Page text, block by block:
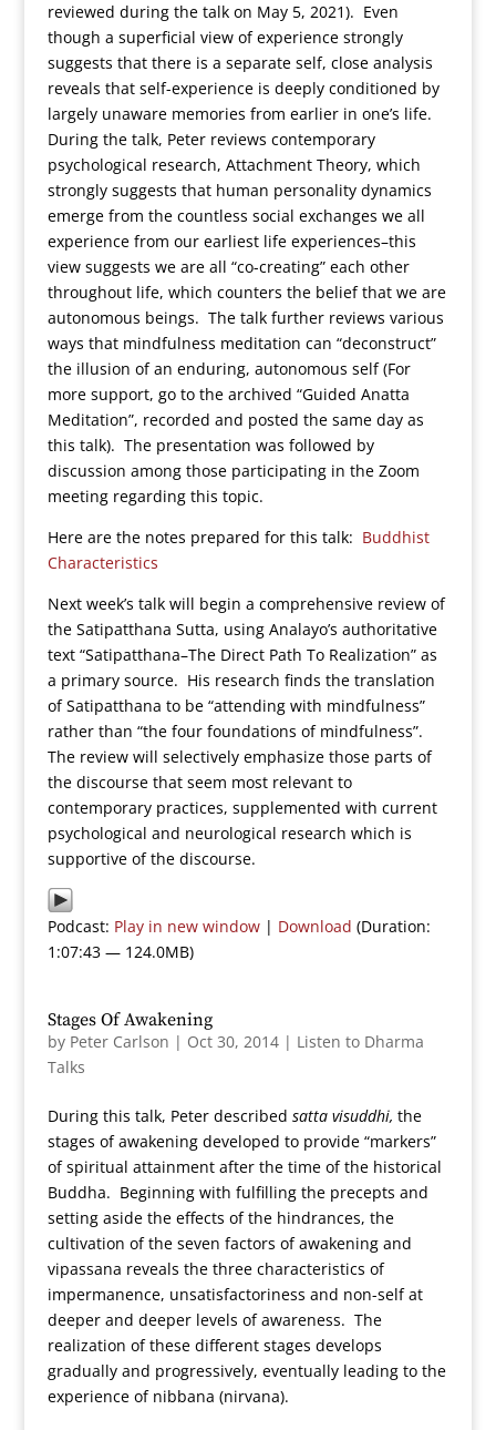
reviewed during the talk on May 5, 2021). Even
though a superficial view of experience strongly
suggests that there is a separate self, close analysis
reveals that self-experience is deeply conditioned by
largely unaware memories from earlier in one’s life.
During the talk, Peter reviews contemporary
psychological research, Attachment Theory, which
strongly suggests that human personality dynamics
emerge from the countless social exchanges we all
experience from our earliest life experiences–this
view suggests we are all “co-creating” each other
throughout life, which counters the belief that we are
autonomous beings. The talk further reviews various
ways that mindfulness meditation can “deconstruct”
the illusion of an enduring, autonomous self (For
more support, go to the archived “Guided Anatta
Meditation”, recorded and posted the same day as
this talk). The presentation was followed by
discussion among those participating in the Zoom
meeting regarding this topic.
Here are the notes prepared for this talk: Buddhist
Characteristics
Next week’s talk will begin a comprehensive review of
the Satipatthana Sutta, using Analayo’s authoritative
text “Satipatthana–The Direct Path To Realization” as
a primary source. His research finds the translation
of Satipatthana to be “attending with mindfulness”
rather than “the four foundations of mindfulness”.
The review will selectively emphasize those parts of
the discourse that seem most relevant to
contemporary practices, supplemented with current
psychological and neurological research which is
supportive of the discourse.
Podcast: Play in new window| Download (Duration:
1:07:43 — 124.0MB)
Stages Of Awakening
by Peter Carlson | Oct 30, 2014| Listen to Dharma
Talks
During this talk, Peter described satta visuddhi, the
stages of awakening developed to provide “markers”
of spiritual attainment after the time of the historical
Buddha. Beginning with fulfilling the precepts and
setting aside the effects of the hindrances, the
cultivation of the seven factors of awakening and
vipassana reveals the three characteristics of
impermanence, unsatisfactoriness and non-self at
deeper and deeper levels of awareness. The
realization of these different stages develops
gradually and progressively, eventually leading to the
experience of nibbana (nirvana).